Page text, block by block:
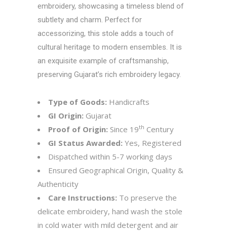
embroidery, showcasing a timeless blend of
subtlety and charm. Perfect for
accessorizing, this stole adds a touch of
cultural heritage to modern ensembles. It is
an exquisite example of craftsmanship,
preserving Gujarat’s rich embroidery legacy.
Type of Goods: Handicrafts
GI Origin: Gujarat
Proof of Origin: Since 19th Century
GI Status Awarded: Yes, Registered
Dispatched within 5-7 working days
Ensured Geographical Origin, Quality &
Authenticity
Care Instructions: To preserve the
delicate embroidery, hand wash the stole
in cold water with mild detergent and air